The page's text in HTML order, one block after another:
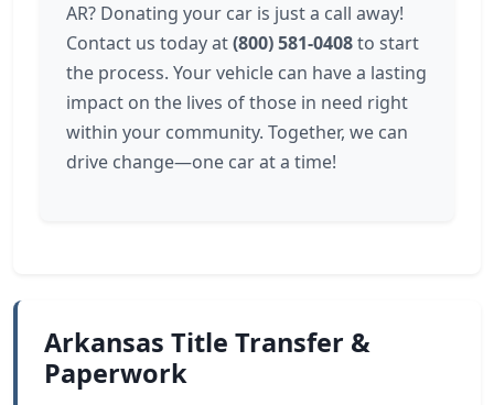
AR? Donating your car is just a call away!
Contact us today at(800) 581-0408to start
the process. Your vehicle can have a lasting
impact on the lives of those in need right
within your community. Together, we can
drive change—one car at a time!
Arkansas Title Transfer &
Paperwork